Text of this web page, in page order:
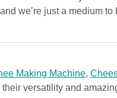
we’re just a medium
Making Machine,
versatility and